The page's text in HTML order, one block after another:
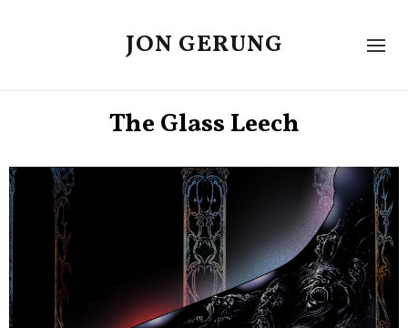
JON GERUNG
The Glass Leech